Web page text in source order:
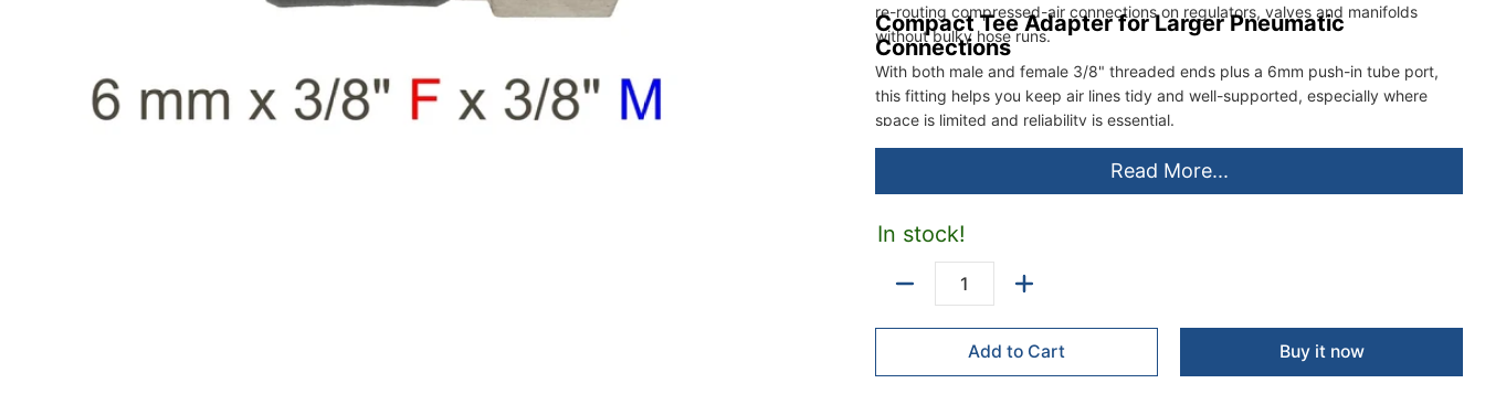
re-routing compressed-air connections on regulators, valves and manifolds
without bulky hose runs.
Compact Tee Adapter for Larger Pneumatic
Connections
With both male and female 3/8" threaded ends plus a 6mm push-in tube port,
this fitting helps you keep air lines tidy and well-supported, especially where
space is limited and reliability is essential.
Read More...
In stock!
Add to Cart Buy it now